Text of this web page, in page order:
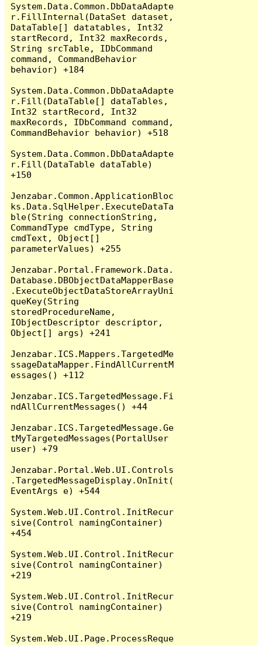
System.Data.Common.DbDataAdapte
r.FillInternal(DataSet dataset,
DataTable[] datatables, Int32
startRecord, Int32 maxRecords,
String srcTable, IDbCommand
command, CommandBehavior
behavior) +184
System.Data.Common.DbDataAdapte
r.Fill(DataTable[] dataTables,
Int32 startRecord, Int32
maxRecords, IDbCommand command,
CommandBehavior behavior) +518
System.Data.Common.DbDataAdapte
r.Fill(DataTable dataTable)
+150
Jenzabar.Common.ApplicationBloc
ks.Data.SqlHelper.ExecuteDataTa
ble(String connectionString,
CommandType cmdType, String
cmdText, Object[]
parameterValues) +255
Jenzabar.Portal.Framework.Data.
Database.DBObjectDataMapperBase
.ExecuteObjectDataStoreArrayUni
queKey(String
storedProcedureName,
IObjectDescriptor descriptor,
Object[] args) +241
Jenzabar.ICS.Mappers.TargetedMe
ssageDataMapper.FindAllCurrentM
essages() +112
Jenzabar.ICS.TargetedMessage.Fi
ndAllCurrentMessages() +44
Jenzabar.ICS.TargetedMessage.Ge
tMyTargetedMessages(PortalUser
user) +79
Jenzabar.Portal.Web.UI.Controls
.TargetedMessageDisplay.OnInit(
EventArgs e) +544
System.Web.UI.Control.InitRecur
sive(Control namingContainer)
+454
System.Web.UI.Control.InitRecur
sive(Control namingContainer)
+219
System.Web.UI.Control.InitRecur
sive(Control namingContainer)
+219
System.Web.UI.Page.ProcessReque